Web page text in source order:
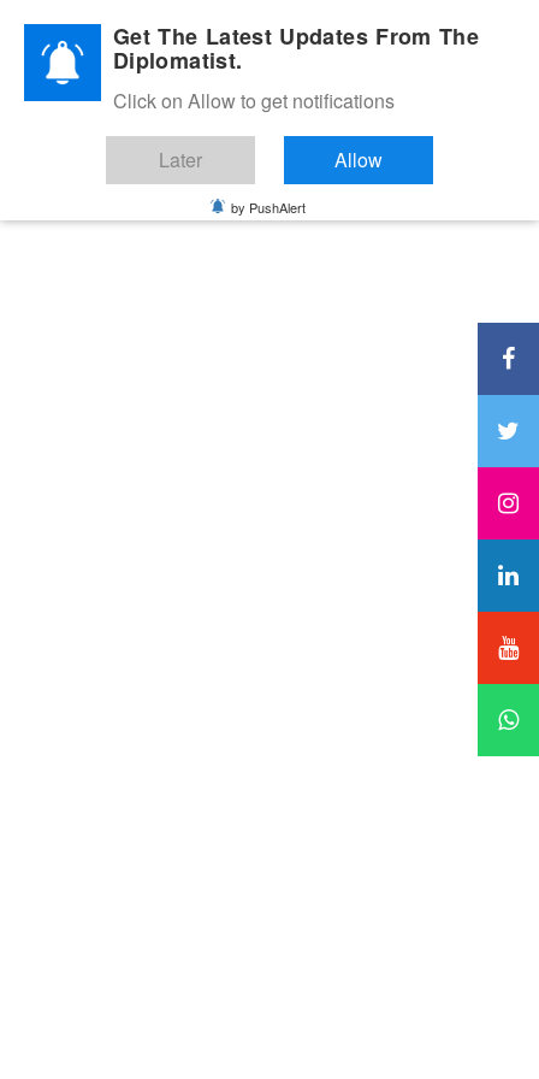
Diplomatic Nite 2026Get The Latest Updates From The
Diplomatist.
Click on Allow to get notifications
Later Allow
by PushAlert